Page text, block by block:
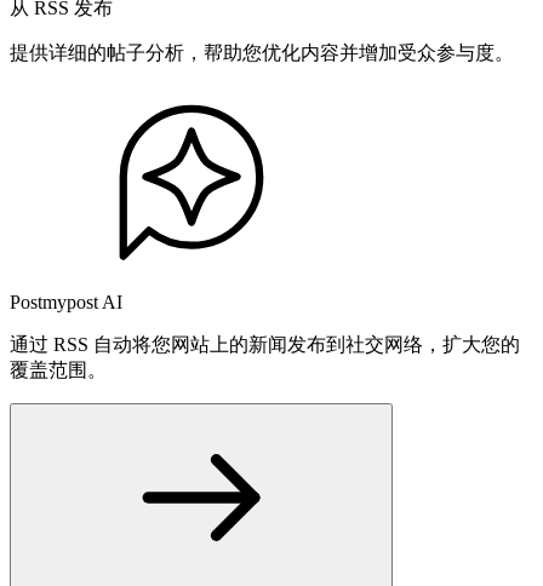
从 RSS 发布
提供详细的帖子分析，帮助您优化内容并增加受众参与度。
Postmypost AI
通过 RSS 自动将您网站上的新闻发布到社交网络，扩大您的
覆盖范围。